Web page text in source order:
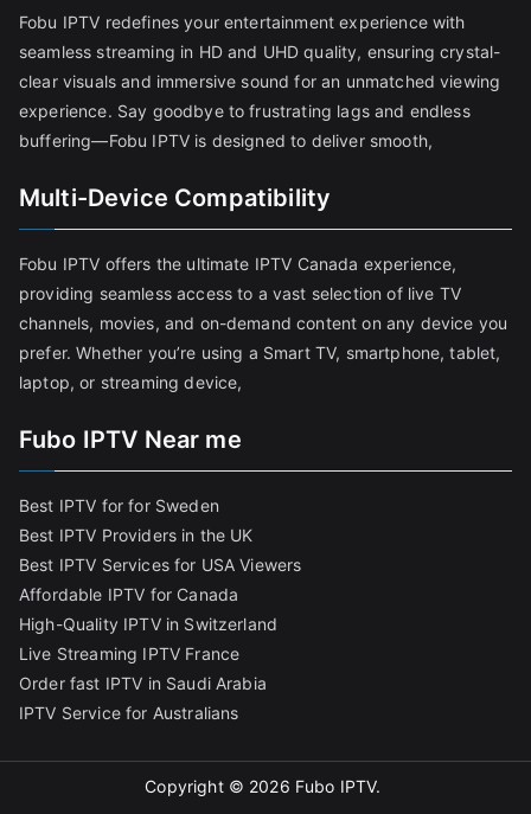
Fobu IPTV redefines your entertainment experience with
seamless streaming in HD and UHD quality, ensuring crystal-
clear visuals and immersive sound for an unmatched viewing
experience. Say goodbye to frustrating lags and endless
buffering—Fobu IPTV is designed to deliver smooth,
Multi-Device Compatibility
Fobu IPTV offers the ultimate IPTV Canada experience,
providing seamless access to a vast selection of live TV
channels, movies, and on-demand content on any device you
prefer. Whether you’re using a Smart TV, smartphone, tablet,
laptop, or streaming device,
Fubo IPTV Near me
Best IPTV for for Sweden
Best IPTV Providers in the UK
Best IPTV Services for USA Viewers
Affordable IPTV for Canada
High-Quality IPTV in Switzerland
Live Streaming IPTV France
Order fast IPTV in Saudi Arabia
IPTV Service for Australians
Copyright © 2026 Fubo IPTV.